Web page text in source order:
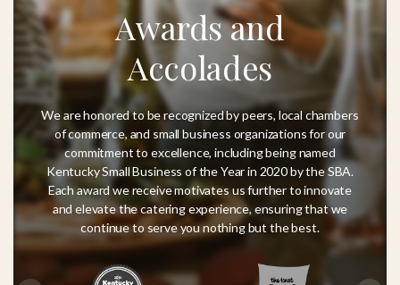
Awards and
Accolades
We are honored to be recognized by peers, local chambers
of commerce, and small business organizations for our
commitment to excellence, including being named
Kentucky Small Business of the Year in 2020 by the SBA.
Each award we receive motivates us further to innovate
and elevate the catering experience, ensuring that we
continue to serve you nothing but the best.